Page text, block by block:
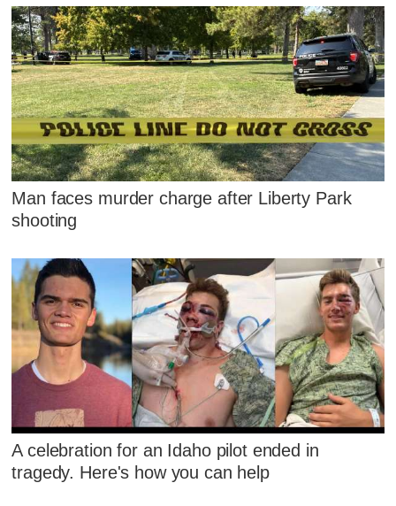
Man faces murder charge after Liberty Park
shooting
A celebration for an Idaho pilot ended in
tragedy. Here's how you can help